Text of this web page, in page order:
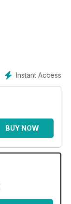
Instant Access
BUY NOW